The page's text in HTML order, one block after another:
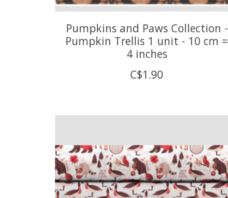
Pumpkins and Paws Collection -
Pumpkin Trellis 1 unit - 10 cm =
4 inches
C$1.90